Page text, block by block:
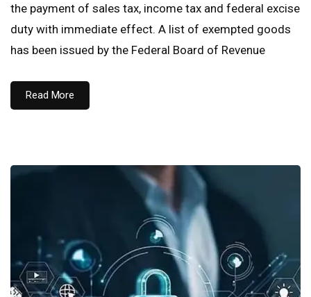
the payment of sales tax, income tax and federal excise
duty with immediate effect. A list of exempted goods
has been issued by the Federal Board of Revenue
Read More